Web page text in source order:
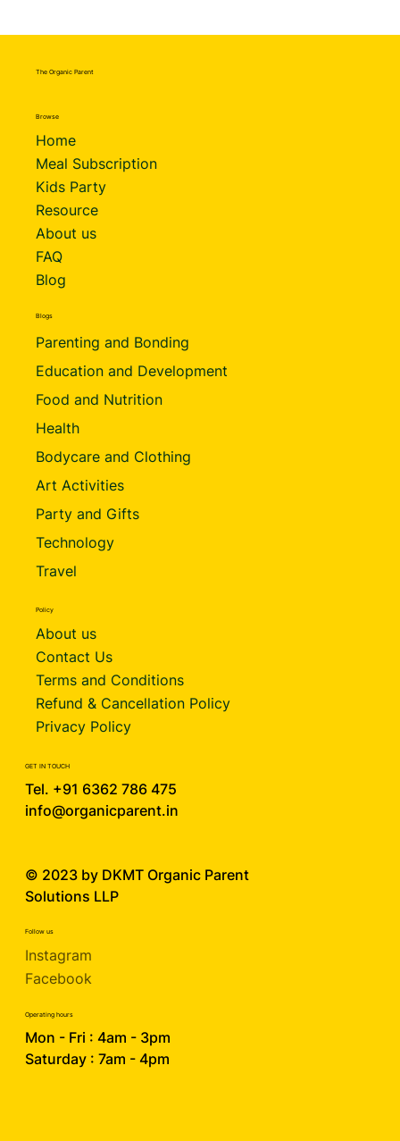
The Organic Parent
Browse
Home
Meal Subscription
Kids Party
Resource
About us
FAQ
Blog
Blogs
Parenting and Bonding
Education and Development
Food and Nutrition
Health
Bodycare and Clothing
Art Activities
Party and Gifts
Technology
Travel
Policy
About us
Contact Us
Terms and Conditions
Refund & Cancellation Policy
Privacy Policy
GET IN TOUCH
Tel. +91 6362 786 475
info@organicparent.in
© 2023 by DKMT Organic Parent
Solutions LLP
Operating hours
Mon - Fri : 4am - 3pm
Saturday : 7am - 4pm
Follow us
Instagram
Facebook